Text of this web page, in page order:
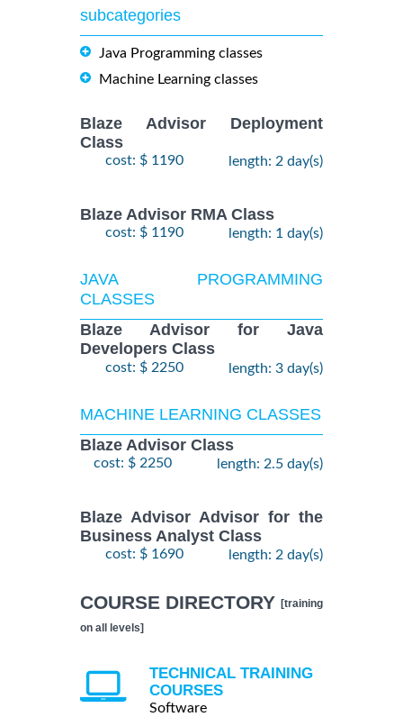
subcategories
Java Programming classes
Machine Learning classes
Blaze Advisor Deployment
Class
cost: $ 1190 length: 2 day(s)
Blaze Advisor RMA Class
cost: $ 1190 length: 1 day(s)
JAVA PROGRAMMING
CLASSES
Blaze Advisor for Java
Developers Class
cost: $ 2250 length: 3 day(s)
MACHINE LEARNING CLASSES
Blaze Advisor Class
cost: $ 2250 length: 2.5 day(s)
Blaze Advisor Advisor for the
Business Analyst Class
cost: $ 1690 length: 2 day(s)
COURSE DIRECTORY [training
on all levels]
TECHNICAL TRAINING
COURSES
Software